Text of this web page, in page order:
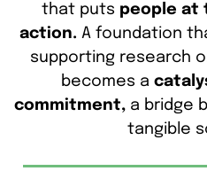
that puts people at
action. A foundation
supporting research
becomes a
commitment, a bridge
tangible